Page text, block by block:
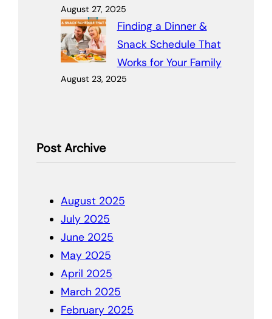
August 27, 2025
Finding a Dinner &
Snack Schedule That
Works for Your Family
August 23, 2025
Post Archive
August 2025
July 2025
June 2025
May 2025
April 2025
March 2025
February 2025